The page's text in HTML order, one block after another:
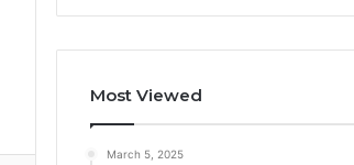
Most Viewed
March 5, 2025